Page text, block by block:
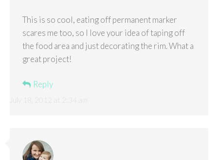
This is so cool, eating off permanent marker
scares me too, so I love your idea of taping off
the food area and just decorating the rim. What a
great project!
Reply